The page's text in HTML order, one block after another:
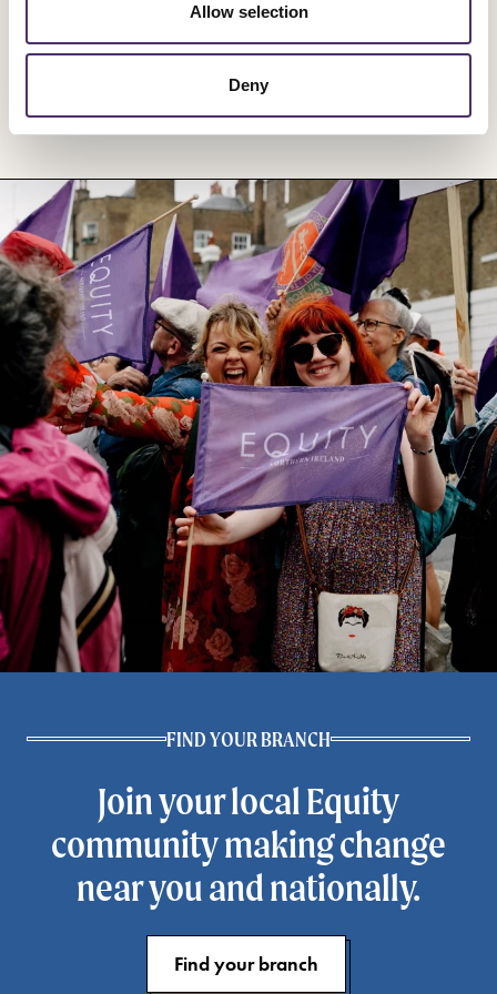
Allow selection
Deny
FIND YOUR BRANCH
Join your local Equity
community making change
near you and nationally.
Find your branch